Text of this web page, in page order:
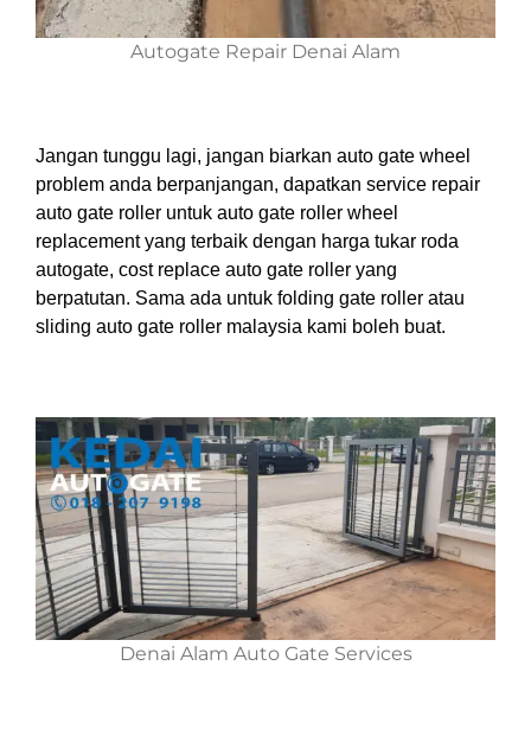
Autogate Repair Denai Alam
Jangan tunggu lagi, jangan biarkan auto gate wheel
problem anda berpanjangan, dapatkan service repair
auto gate roller untuk auto gate roller wheel
replacement yang terbaik dengan harga tukar roda
autogate, cost replace auto gate roller yang
berpatutan. Sama ada untuk folding gate roller atau
sliding auto gate roller malaysia kami boleh buat.
Denai Alam Auto Gate Services